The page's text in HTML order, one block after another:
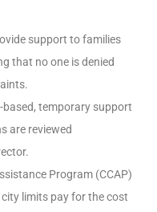
support to families
that no one is denied
based, temporary support
are reviewed
Program (CCAP)
limits pay for the cost